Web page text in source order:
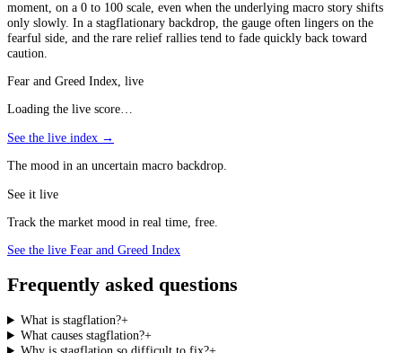
moment, on a 0 to 100 scale, even when the underlying macro story shifts
only slowly. In a stagflationary backdrop, the gauge often lingers on the
fearful side, and the rare relief rallies tend to fade quickly back toward
caution.
Fear and Greed Index, live
Loading the live score…
See the live index →
The mood in an uncertain macro backdrop.
See it live
Track the market mood in real time, free.
See the live Fear and Greed Index
Frequently asked questions
What is stagflation?+
What causes stagflation?+